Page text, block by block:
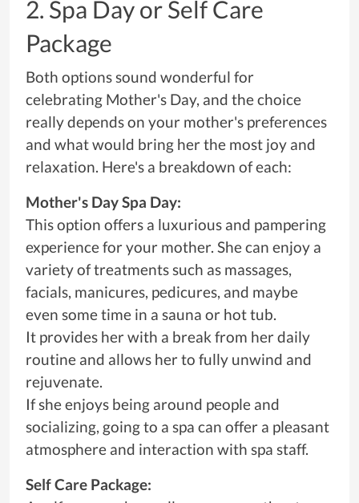
2. Spa Day or Self Care
Package
Both options sound wonderful for
celebrating Mother's Day, and the choice
really depends on your mother's preferences
and what would bring her the most joy and
relaxation. Here's a breakdown of each:
Mother's Day Spa Day:
This option offers a luxurious and pampering
experience for your mother. She can enjoy a
variety of treatments such as massages,
facials, manicures, pedicures, and maybe
even some time in a sauna or hot tub.
It provides her with a break from her daily
routine and allows her to fully unwind and
rejuvenate.
If she enjoys being around people and
socializing, going to a spa can offer a pleasant
atmosphere and interaction with spa staff.
Self Care Package: